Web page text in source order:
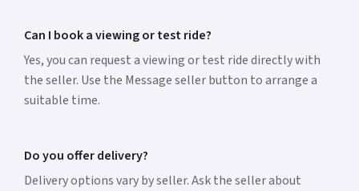
Can I book a viewing or test ride?
Yes, you can request a viewing or test ride directly with
the seller. Use the Message seller button to arrange a
suitable time.
Do you offer delivery?
Delivery options vary by seller. Ask the seller about